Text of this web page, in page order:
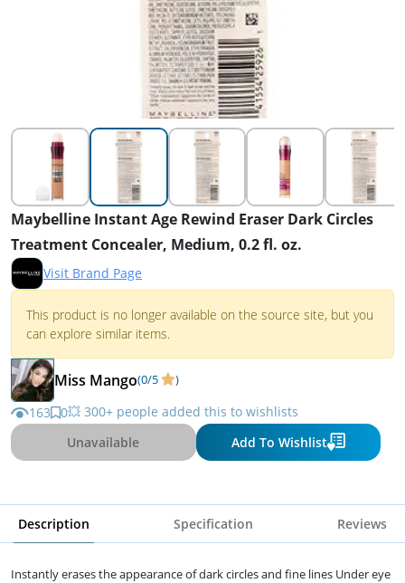
Maybelline Instant Age Rewind Eraser Dark Circles
Treatment Concealer, Medium, 0.2 fl. oz.
Visit Brand Page
This product is no longer available on the source site, but you
can explore similar items.
Miss Mango(0/5 )
163 0💥 300+ people added this to wishlists
Unavailable
Add To Wishlist
Description Specification Reviews
Instantly erases the appearance of dark circles and fine lines Under eye